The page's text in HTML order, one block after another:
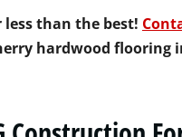
less than the best!
hardwood flooring